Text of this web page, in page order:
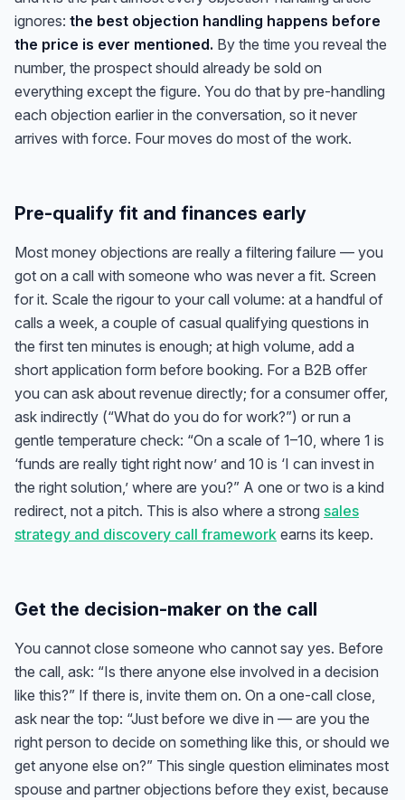
ignores: the best objection handling happens before
the price is ever mentioned. By the time you reveal the
number, the prospect should already be sold on
everything except the figure. You do that by pre-handling
each objection earlier in the conversation, so it never
arrives with force. Four moves do most of the work.
Pre-qualify fit and finances early
Most money objections are really a filtering failure — you
got on a call with someone who was never a fit. Screen
for it. Scale the rigour to your call volume: at a handful of
calls a week, a couple of casual qualifying questions in
the first ten minutes is enough; at high volume, add a
short application form before booking. For a B2B offer
you can ask about revenue directly; for a consumer offer,
ask indirectly (“What do you do for work?”) or run a
gentle temperature check: “On a scale of 1–10, where 1 is
‘funds are really tight right now’ and 10 is ‘I can invest in
the right solution,’ where are you?” A one or two is a kind
redirect, not a pitch. This is also where a strong sales
strategy and discovery call framework earns its keep.
Get the decision-maker on the call
You cannot close someone who cannot say yes. Before
the call, ask: “Is there anyone else involved in a decision
like this?” If there is, invite them on. On a one-call close,
ask near the top: “Just before we dive in — are you the
right person to decide on something like this, or should we
get anyone else on?” This single question eliminates most
spouse and partner objections before they exist, because